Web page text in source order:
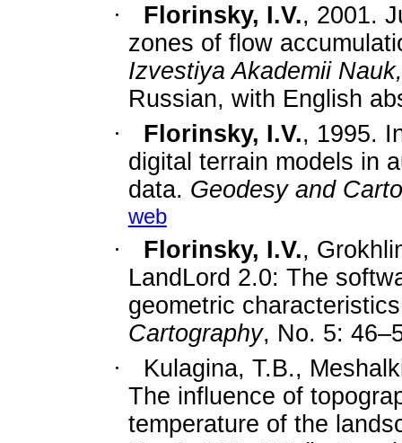
· Florinsky, I.V., 2001.
zones of flow
Izvestiya Akademii
Russian, with English
·
Florinsky, I.V., 1995.
digital terrain models in
data. Geodesy and
web
· Florinsky, I.V.,
LandLord 2.0: The
geometric
Cartography, No. 5:
·
Kulagina, T.B.,
The influence of
temperature of the